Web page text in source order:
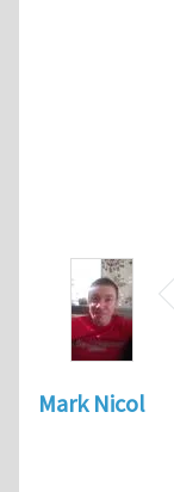
Mark Nicol